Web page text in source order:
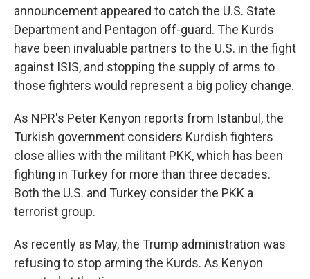
announcement appeared to catch the U.S. State
Department and Pentagon off-guard. The Kurds
have been invaluable partners to the U.S. in the fight
against ISIS, and stopping the supply of arms to
those fighters would represent a big policy change.
As NPR's Peter Kenyon reports from Istanbul, the
Turkish government considers Kurdish fighters
close allies with the militant PKK, which has been
fighting in Turkey for more than three decades.
Both the U.S. and Turkey consider the PKK a
terrorist group.
As recently as May, the Trump administration was
refusing to stop arming the Kurds. As Kenyon